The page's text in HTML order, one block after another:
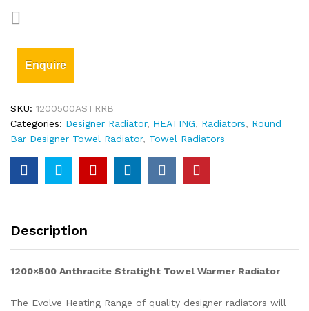
Enquire
SKU: 1200500ASTRRB
Categories: Designer Radiator, HEATING, Radiators, Round
Bar Designer Towel Radiator, Towel Radiators
Description
1200×500 Anthracite Stratight Towel Warmer Radiator
The Evolve Heating Range of quality designer radiators will